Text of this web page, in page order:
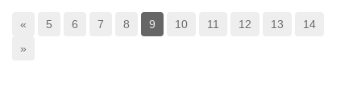
« 5 6 7 8 9 10 11 12 13
14
»